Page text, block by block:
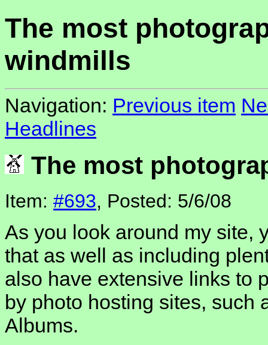
The most
windmills
Navigation: Previous item
Headlines
The most
Item: #693, Posted: 5/6/08
As you look around my site,
that as well as including
also have extensive links to
by photo hosting sites, such
Albums.